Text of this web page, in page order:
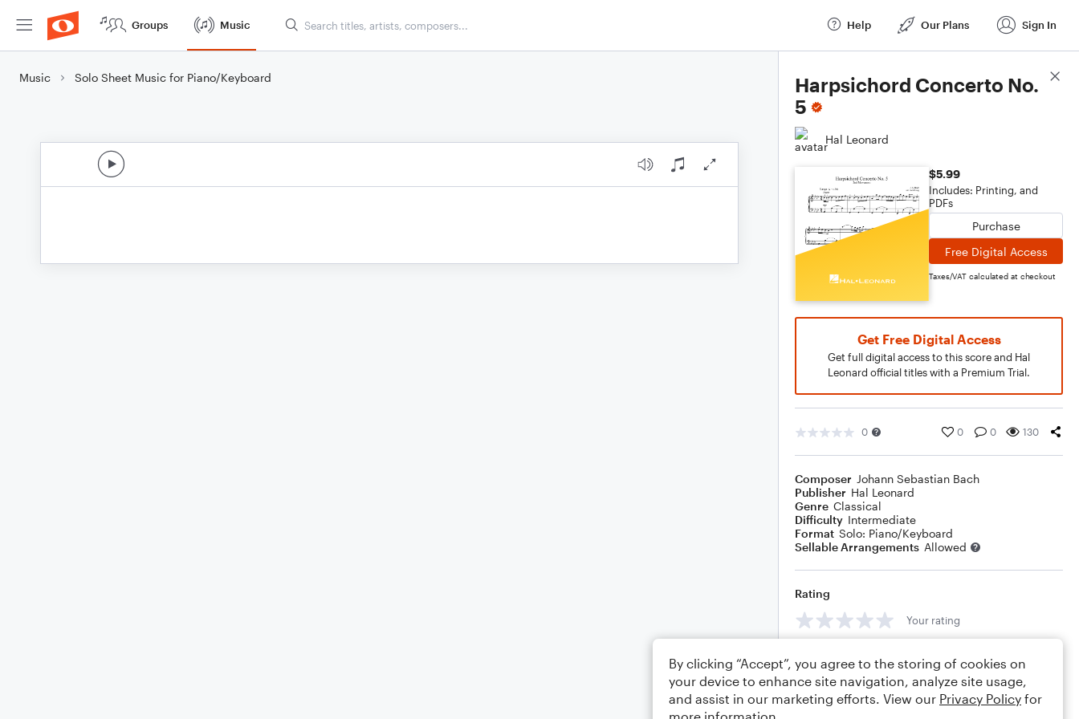
Groups Music Help Our Plans Sign In
Music Solo Sheet Music for Piano/Keyboard
Harpsichord Concerto No.
5
Hal Leonard
$5.99
Includes: Printing, and
PDFs
Purchase
Free Digital Access
Taxes/VAT calculated at checkout
Get Free Digital Access
Get full digital access to this score and Hal
Leonard official titles with a Premium Trial.
0 0 0 130
Composer Johann Sebastian Bach
Publisher Hal Leonard
Genre Classical
Difficulty Intermediate
Format Solo: Piano/Keyboard
Sellable Arrangements Allowed
Rating
Your rating
Score Details
By clicking “Accept”, you agree to the storing of cookies on
your device to enhance site navigation, analyze site usage,
and assist in our marketing efforts. View our Privacy Policy for